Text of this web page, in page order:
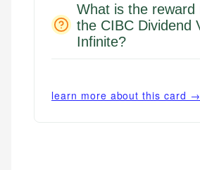
What is the reward
the CIBC Dividend
Infinite?
learn more about this card →